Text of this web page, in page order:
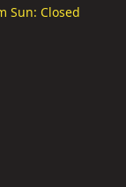
Sun: Closed